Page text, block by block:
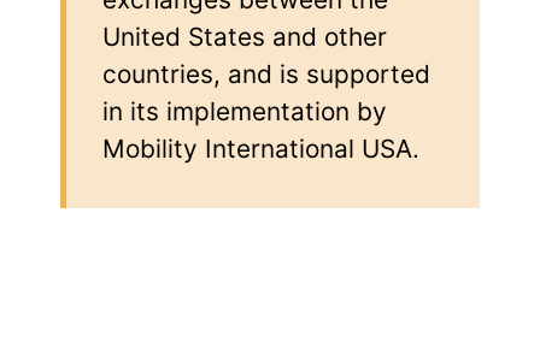
United States and other
countries, and is supported
in its implementation by
Mobility International USA.